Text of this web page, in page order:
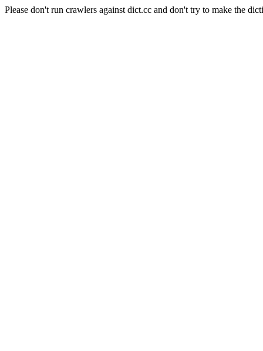
Please don't run crawlers against dict.cc and don't try to make the